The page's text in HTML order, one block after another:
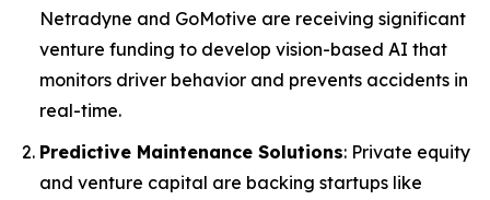
Netradyne and GoMotive are receiving significant
venture funding to develop vision-based AI that
monitors driver behavior and prevents accidents in
real-time.
Predictive Maintenance Solutions: Private equity
and venture capital are backing startups like